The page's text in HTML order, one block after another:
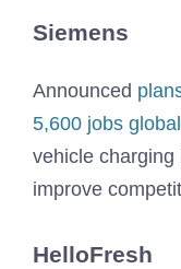
Siemens
Announced
5,600 jobs
vehicle
improve
HelloFresh